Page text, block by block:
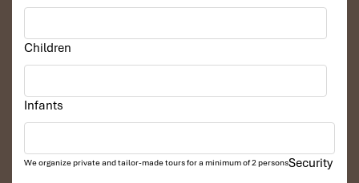
Children
Infants
We organize private and tailor-made tours for a minimum of 2 personsSecurity